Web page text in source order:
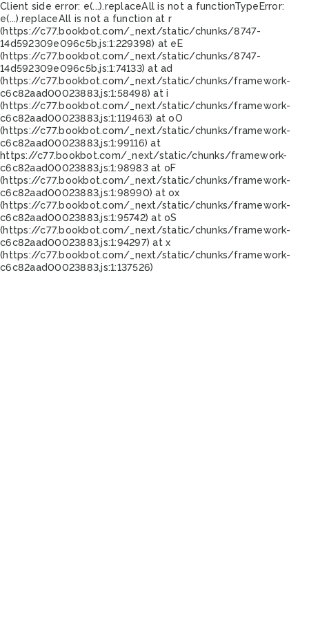
Client side error: e(...).replaceAll is not a functionTypeError:
e(...).replaceAll is not a function at r
(https://c77.bookbot.com/_next/static/chunks/8747-
14d592309e096c5b.js:1:229398) at eE
(https://c77.bookbot.com/_next/static/chunks/8747-
14d592309e096c5b.js:1:74133) at ad
(https://c77.bookbot.com/_next/static/chunks/framework-
c6c82aad00023883.js:1:58498) at i
(https://c77.bookbot.com/_next/static/chunks/framework-
c6c82aad00023883.js:1:119463) at oO
(https://c77.bookbot.com/_next/static/chunks/framework-
c6c82aad00023883.js:1:99116) at
https://c77.bookbot.com/_next/static/chunks/framework-
c6c82aad00023883.js:1:98983 at oF
(https://c77.bookbot.com/_next/static/chunks/framework-
c6c82aad00023883.js:1:98990) at ox
(https://c77.bookbot.com/_next/static/chunks/framework-
c6c82aad00023883.js:1:95742) at oS
(https://c77.bookbot.com/_next/static/chunks/framework-
c6c82aad00023883.js:1:94297) at x
(https://c77.bookbot.com/_next/static/chunks/framework-
c6c82aad00023883.js:1:137526)